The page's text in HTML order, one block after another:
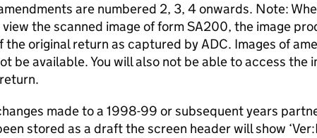
are numbered 2, 3, 4 onwards. Note:
the scanned image of form SA200, the image
the original return as captured by ADC. Images of
be available. You will also not be able to access the
made to a 1998-99 or subsequent years
stored as a draft the screen header will show